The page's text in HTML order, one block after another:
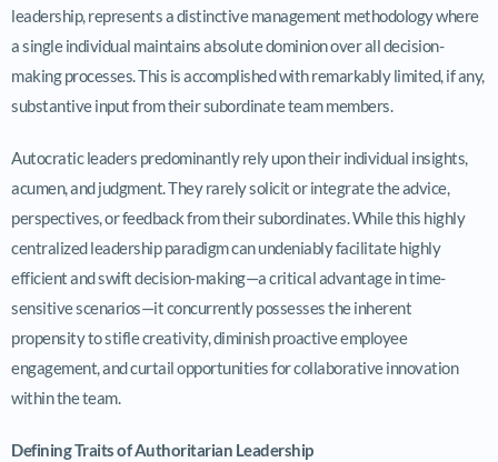
leadership, represents a distinctive management methodology where
a single individual maintains absolute dominion over all decision-
making processes. This is accomplished with remarkably limited, if any,
substantive input from their subordinate team members.
Autocratic leaders predominantly rely upon their individual insights,
acumen, and judgment. They rarely solicit or integrate the advice,
perspectives, or feedback from their subordinates. While this highly
centralized leadership paradigm can undeniably facilitate highly
efficient and swift decision-making—a critical advantage in time-
sensitive scenarios—it concurrently possesses the inherent
propensity to stifle creativity, diminish proactive employee
engagement, and curtail opportunities for collaborative innovation
within the team.
Defining Traits of Authoritarian Leadership